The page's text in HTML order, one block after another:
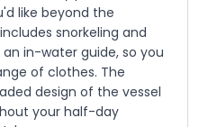
like beyond the
snorkeling and
in-water guide, so you
of clothes. The
design of the vessel
your half-day